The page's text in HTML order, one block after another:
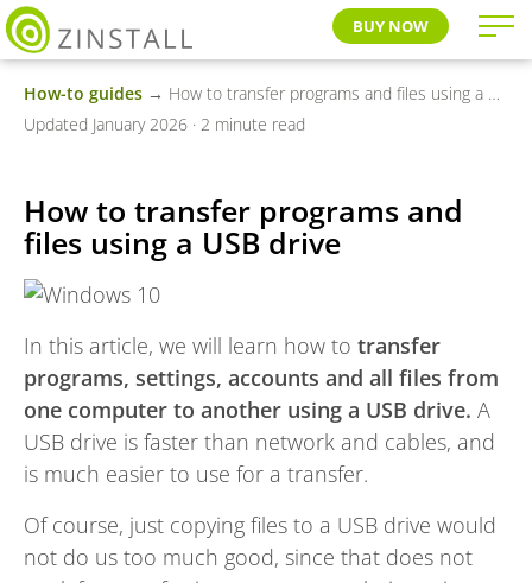
BUY NOW
How-to guides → How to transfer programs and files using a USB drive
Updated January 2026 · 2 minute read
How to transfer programs and
files using a USB drive
In this article, we will learn how to transfer
programs, settings, accounts and all files from
one computer to another using a USB drive. A
USB drive is faster than network and cables, and
is much easier to use for a transfer.
Of course, just copying files to a USB drive would
not do us too much good, since that does not